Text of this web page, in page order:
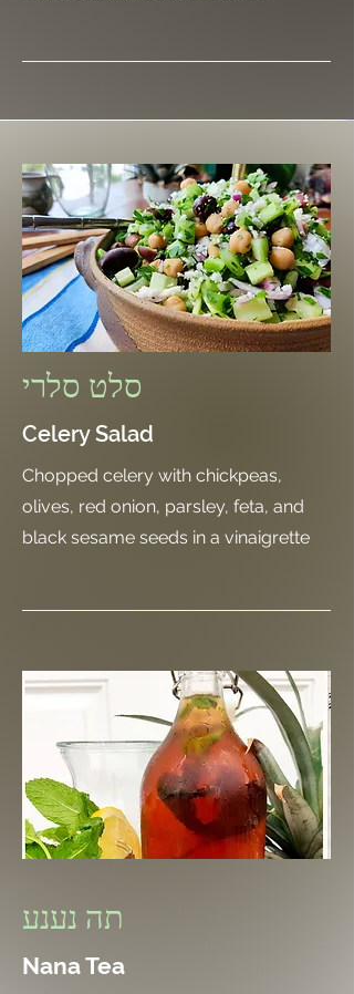
סלט סלרי
Celery Salad
Chopped celery with chickpeas,
olives, red onion, parsley, feta, and
black sesame seeds in a vinaigrette
תה נענע
Nana Tea